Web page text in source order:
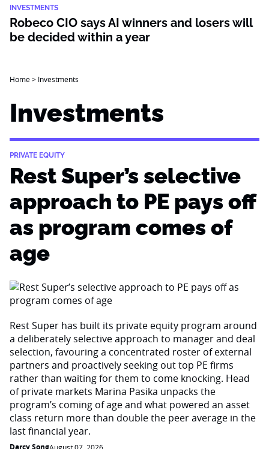
INVESTMENTS
Robeco CIO says AI winners and losers will
be decided within a year
Home> Investments
Investments
PRIVATE EQUITY
Rest Super’s selective
approach to PE pays off
as program comes of
age
Rest Super has built its private equity program around
a deliberately selective approach to manager and deal
selection, favouring a concentrated roster of external
partners and proactively seeking out top PE firms
rather than waiting for them to come knocking. Head
of private markets Marina Pasika unpacks the
program’s coming of age and what powered an asset
class return more than double the peer average in the
last financial year.
Darcy Song